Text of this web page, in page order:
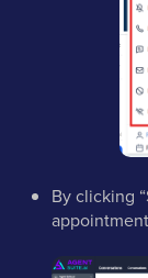
By clicking